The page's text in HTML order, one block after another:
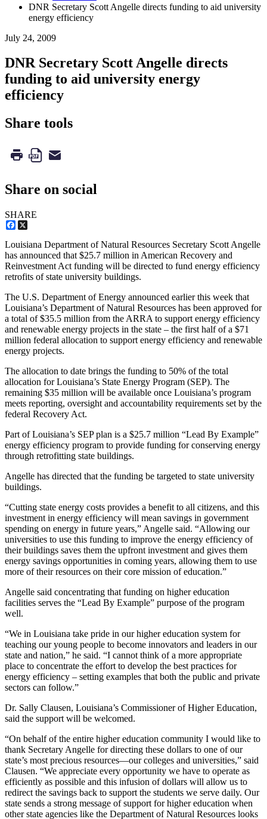
DNR Secretary Scott Angelle directs funding to aid university
energy efficiency
July 24, 2009
DNR Secretary Scott Angelle directs
funding to aid university energy
efficiency
Share tools
Share on social
SHARE
Facebook
Louisiana Department of Natural Resources Secretary Scott Angelle
has announced that $25.7 million in American Recovery and
Reinvestment Act funding will be directed to fund energy efficiency
retrofits of state university buildings.
The U.S. Department of Energy announced earlier this week that
Louisiana’s Department of Natural Resources has been approved for
a total of $35.5 million from the ARRA to support energy efficiency
and renewable energy projects in the state – the first half of a $71
million federal allocation to support energy efficiency and renewable
energy projects.
The allocation to date brings the funding to 50% of the total
allocation for Louisiana’s State Energy Program (SEP). The
remaining $35 million will be available once Louisiana’s program
meets reporting, oversight and accountability requirements set by the
federal Recovery Act.
Part of Louisiana’s SEP plan is a $25.7 million “Lead By Example”
energy efficiency program to provide funding for conserving energy
through retrofitting state buildings.
Angelle has directed that the funding be targeted to state university
buildings.
“Cutting state energy costs provides a benefit to all citizens, and this
investment in energy efficiency will mean savings in government
spending on energy in future years,” Angelle said. “Allowing our
universities to use this funding to improve the energy efficiency of
their buildings saves them the upfront investment and gives them
energy savings opportunities in coming years, allowing them to use
more of their resources on their core mission of education.”
Angelle said concentrating that funding on higher education
facilities serves the “Lead By Example” purpose of the program
well.
“We in Louisiana take pride in our higher education system for
teaching our young people to become innovators and leaders in our
state and nation,” he said. “I cannot think of a more appropriate
place to concentrate the effort to develop the best practices for
energy efficiency – setting examples that both the public and private
sectors can follow.”
Dr. Sally Clausen, Louisiana’s Commissioner of Higher Education,
said the support will be welcomed.
“On behalf of the entire higher education community I would like to
thank Secretary Angelle for directing these dollars to one of our
state’s most precious resources—our colleges and universities,” said
Clausen. “We appreciate every opportunity we have to operate as
efficiently as possible and this infusion of dollars will allow us to
redirect the savings back to support the students we serve daily. Our
state sends a strong message of support for higher education when
other state agencies like the Department of Natural Resources looks